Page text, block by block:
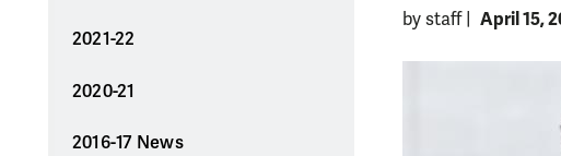
2021-22
2020-21
2016-17 News
by staff April 15,